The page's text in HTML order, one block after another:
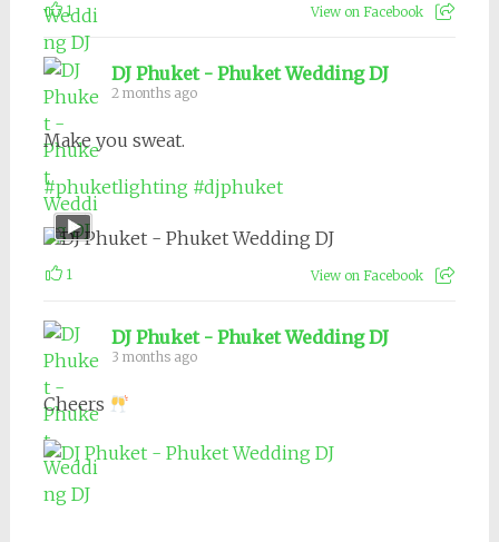
1 View on Facebook
DJ Phuket - Phuket Wedding DJ
2 months ago
Make you sweat.
#phuketlighting #djphuket
1 View on Facebook
DJ Phuket - Phuket Wedding DJ
3 months ago
Cheers